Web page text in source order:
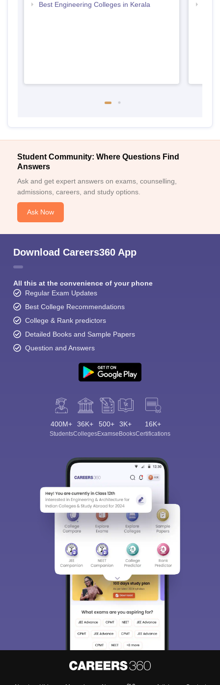
Best Engineering Colleges in Kerala
Student Community: Where Questions Find
Answers
Ask and get expert answers on exams, counselling,
admissions, careers, and study options.
Ask Now
Download Careers360 App
All this at the convenience of your phone
Regular Exam Updates
Best College Recommendations
College & Rank predictors
Detailed Books and Sample Papers
Question and Answers
400M+
Students
36K+
Colleges
500+
Exams
3K+
eBooks
16K+
Certifications